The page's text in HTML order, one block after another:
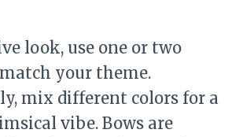
look, use one or two
your theme.
mix different colors for a
vibe. Bows are